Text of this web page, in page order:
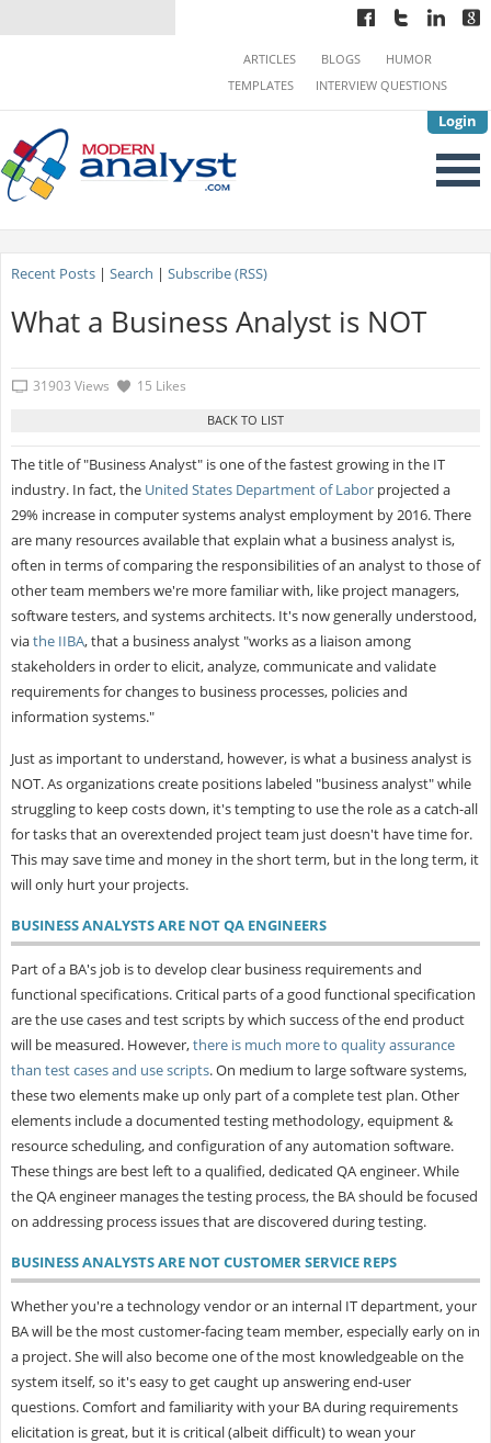
Login
ARTICLES BLOGS
HUMOR
TEMPLATES
INTERVIEW QUESTIONS
Recent Posts| Search | Subscribe (RSS)
What a Business Analyst is NOT
31903 Views 15 Likes
The title of "Business Analyst" is one of the fastest growing in the IT
industry. In fact, the United States Department of Laborprojected a
29% increase in computer systems analyst employment by 2016. There
are many resources available that explain what a business analyst is,
often in terms of comparing the responsibilities of an analyst to those of
other team members we're more familiar with, like project managers,
software testers, and systems architects. It's now generally understood,
viathe IIBA, that a business analyst "works as a liaison among
stakeholders in order to elicit, analyze, communicate and validate
requirements for changes to business processes, policies and
information systems."
Just as important to understand, however, is what a business analyst is
NOT. As organizations create positions labeled "business analyst" while
struggling to keep costs down, it's tempting to use the role as a catch-all
for tasks that an overextended project team just doesn't have time for.
This may save time and money in the short term, but in the long term, it
will only hurt your projects.
BUSINESS ANALYSTS ARE NOT QA ENGINEERS
Part of a BA's job is to develop clear business requirements and
functional specifications. Critical parts of a good functional specification
are the use cases and test scripts by which success of the end product
will be measured. However,there is much more to quality assurance
than test cases and use scripts. On medium to large software systems,
these two elements make up only part of a complete test plan. Other
elements include a documented testing methodology, equipment &
resource scheduling, and configuration of any automation software.
These things are best left to a qualified, dedicated QA engineer. While
the QA engineer manages the testing process, the BA should be focused
on addressing process issues that are discovered during testing.
BUSINESS ANALYSTS ARE NOT CUSTOMER SERVICE REPS
Whether you're a technology vendor or an internal IT department, your
BA will be the most customer-facing team member, especially early on in
a project. She will also become one of the most knowledgeable on the
system itself, so it's easy to get caught up answering end-user
questions. Comfort and familiarity with your BA during requirements
elicitation is great, but it is critical (albeit difficult) to wean your